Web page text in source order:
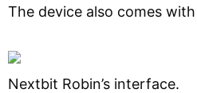
The device also comes
Nextbit Robin’s interface.